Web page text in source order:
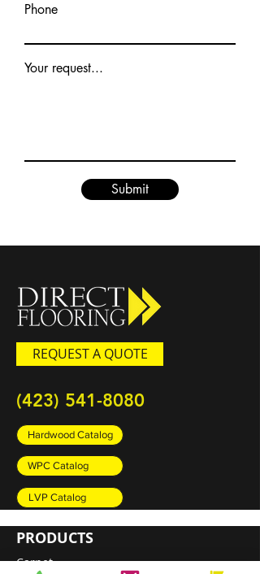
Phone
Your request...
Submit
REQUEST A QUOTE
(423) 541-8080
Hardwood Catalog
WPC Catalog
LVP Catalog
PRODUCTS
Carpet